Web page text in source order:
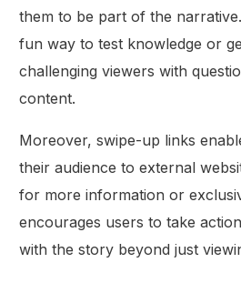
them to be part of the
fun way to test knowledge or
challenging viewers with
content.
Moreover, swipe-up links
their audience to external
for more information or
encourages users to take
with the story beyond just